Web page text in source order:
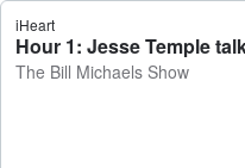
iHeart
The Bill Michaels Show